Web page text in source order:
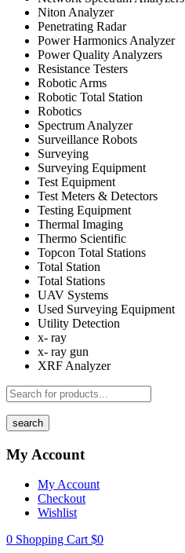
Niton Analyzer
Penetrating Radar
Power Harmonics Analyzer
Power Quality Analyzers
Resistance Testers
Robotic Arms
Robotic Total Station
Robotics
Spectrum Analyzer
Surveillance Robots
Surveying
Surveying Equipment
Test Equipment
Test Meters & Detectors
Testing Equipment
Thermal Imaging
Thermo Scientific
Topcon Total Stations
Total Station
Total Stations
UAV Systems
Used Surveying Equipment
Utility Detection
x- ray
x- ray gun
XRF Analyzer
search
My Account
My Account
Checkout
Wishlist
0 Shopping Cart $0